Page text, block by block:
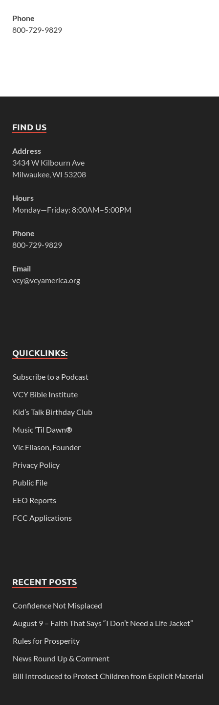
Phone
800-729-9829
FIND US
Address
3434 W Kilbourn Ave
Milwaukee, WI 53208
Hours
Monday—Friday: 8:00AM–5:00PM
Phone
800-729-9829
Email
vcy@vcyamerica.org
QUICKLINKS:
Subscribe to a Podcast
VCY Bible Institute
Kid’s Talk Birthday Club
Music ‘Til Dawn®
Vic Eliason, Founder
Privacy Policy
Public File
EEO Reports
FCC Applications
RECENT POSTS
Confidence Not Misplaced
August 9 – Faith That Says “I Don’t Need a Life Jacket”
Rules for Prosperity
News Round Up & Comment
Bill Introduced to Protect Children from Explicit Material